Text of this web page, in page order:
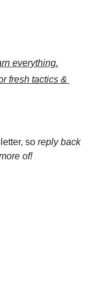
everything.
fresh tactics &
so reply back
of!